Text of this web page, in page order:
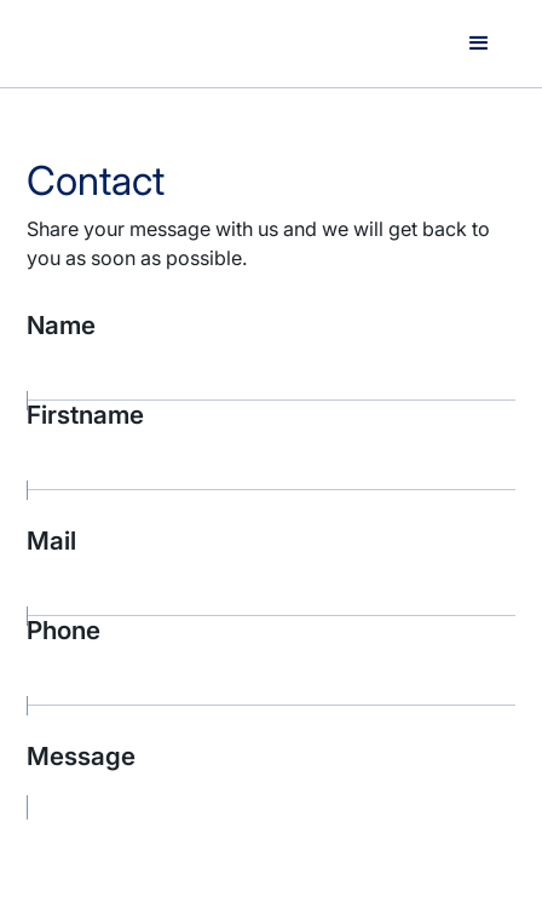
Contact
Share your message with us and we will get back to
you as soon as possible.
Name
Firstname
Mail
Phone
Message